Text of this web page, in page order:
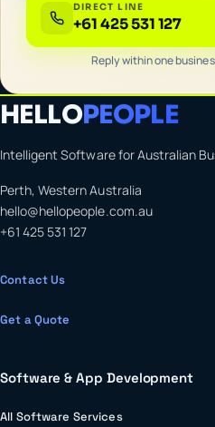
DIRECT LINE
+61 425 531 127
Reply within one
HELLOPEOPLE
Intelligent Software for Australian
Perth, Western Australia
hello@hellopeople.com.au
+61 425 531 127
Contact Us
Get a Quote
Software & App Development
All Software Services